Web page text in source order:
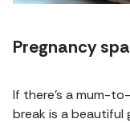
Pregnancy
If there's a mum-
break is a beautiful